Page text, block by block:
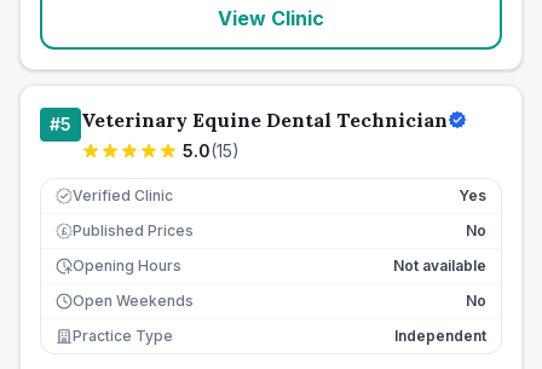
View Clinic
#5 Veterinary Equine Dental Technician
5.0(15)
Verified Clinic Yes
£ Published Prices
No
Opening Hours
Not available
Open Weekends
No
Practice Type
Independent